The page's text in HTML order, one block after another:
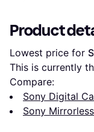
Product
Lowest price for
This is currently
Compare:
Sony Digital
Sony